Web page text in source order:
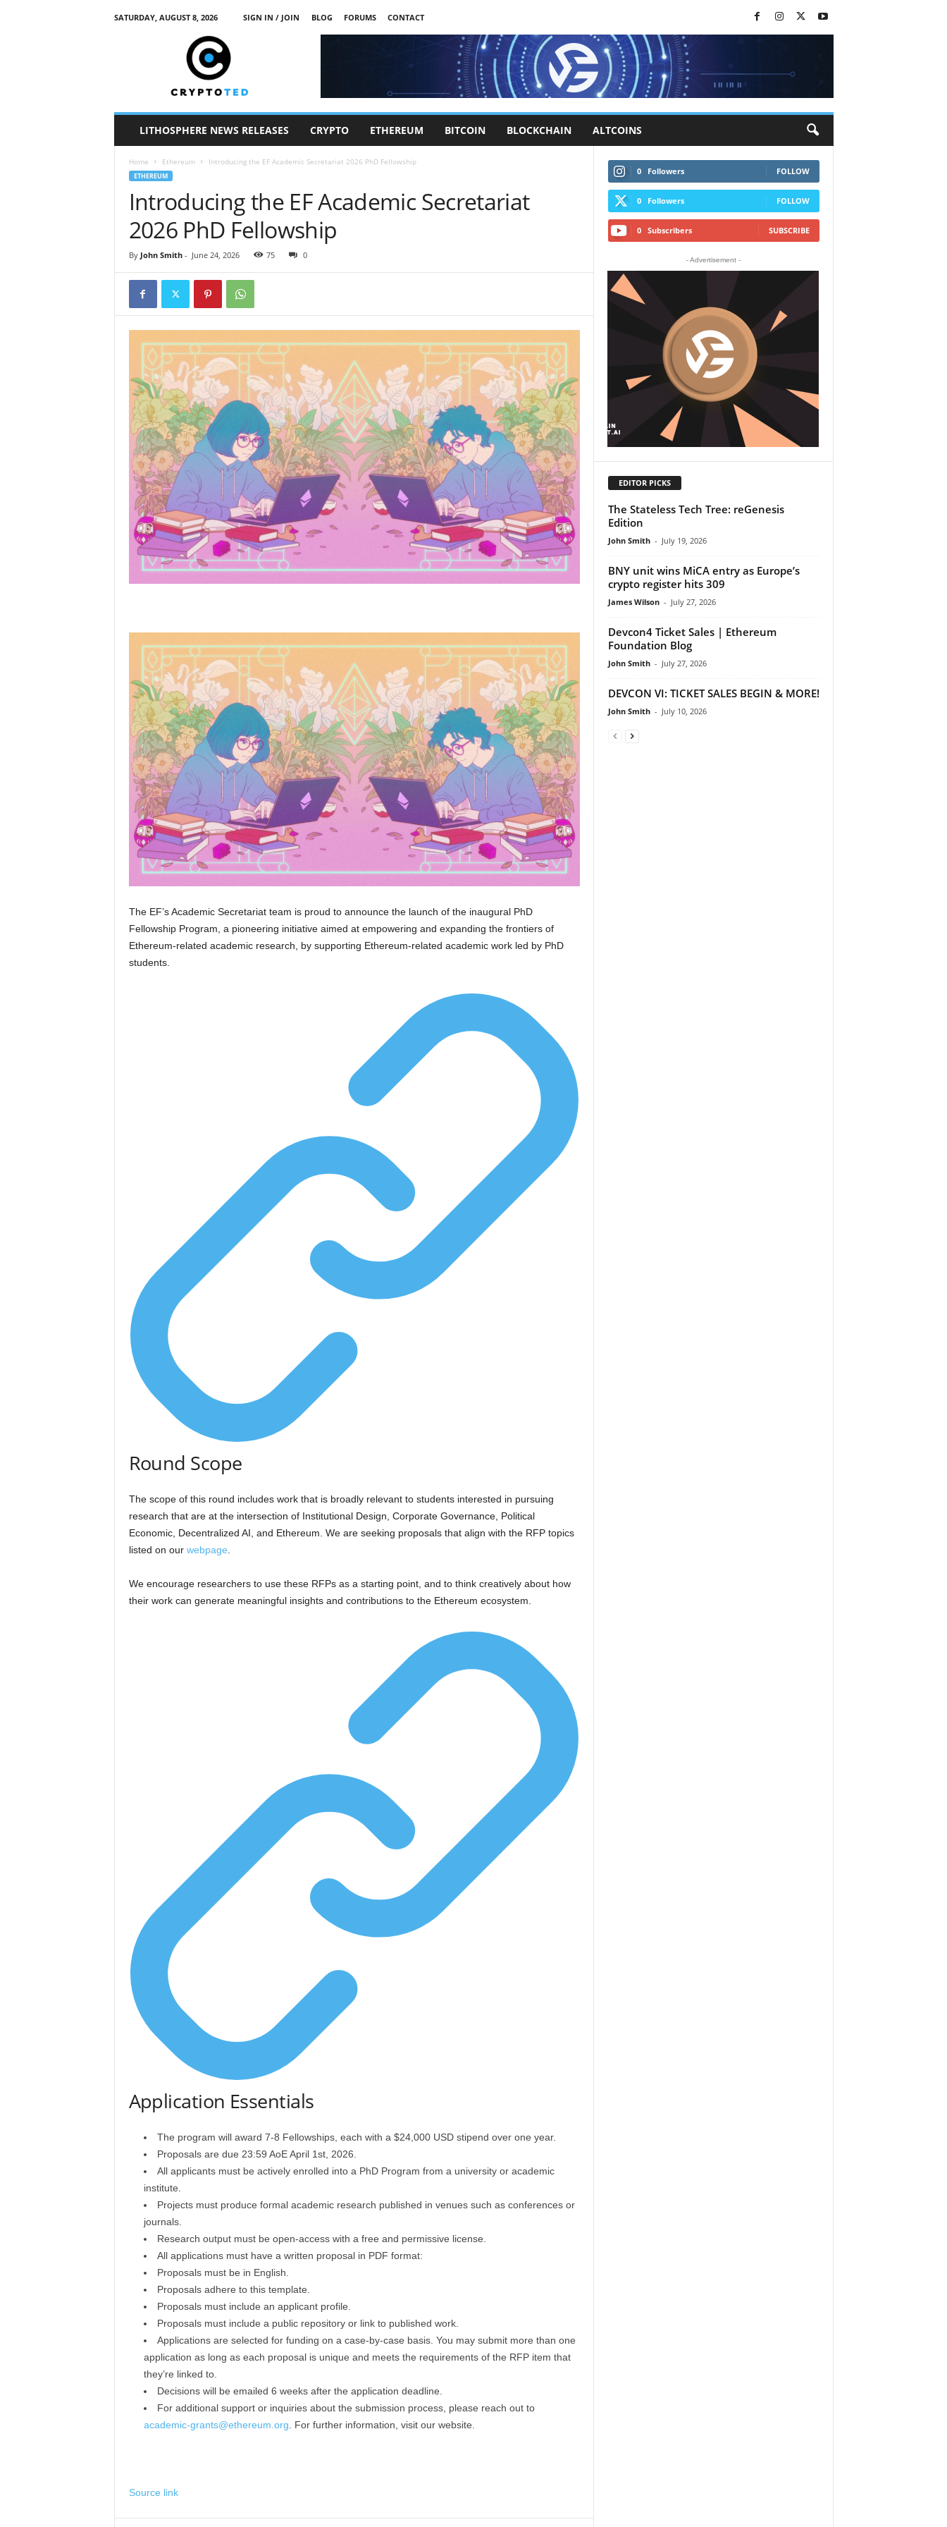
SATURDAY, AUGUST 8, 2026 SIGN IN / JOIN BLOG FORUMS
CONTACT
LITHOSPHERE NEWS RELEASES CRYPTO ETHEREUM BITCOIN BLOCKCHAIN ALTCOINS
Home Ethereum Introducing the EF Academic Secretariat 2026 PhD Fellowship
ETHEREUM
Introducing the EF Academic Secretariat
2026 PhD Fellowship
By John Smith- June 24, 2026 75 0
The EF’s Academic Secretariat team is proud to announce the launch of the inaugural PhD
Fellowship Program, a pioneering initiative aimed at empowering and expanding the frontiers of
Ethereum-related academic research, by supporting Ethereum-related academic work led by PhD
students.
Round Scope
The scope of this round includes work that is broadly relevant to students interested in pursuing
research that are at the intersection of Institutional Design, Corporate Governance, Political
Economic, Decentralized AI, and Ethereum. We are seeking proposals that align with the RFP topics
listed on our webpage
We encourage researchers to use these RFPs as a starting point, and to think creatively about how
their work can generate meaningful insights and contributions to the Ethereum ecosystem.
Application Essentials
The program will award 7-8 Fellowships, each with a $24,000 USD stipend over one year.
Proposals are due 23:59 AoE April 1st, 2026.
All applicants must be actively enrolled into a PhD Program from a university or academic
institute.
Projects must produce formal academic research published in venues such as conferences or
journals.
Research output must be open-access with a free and permissive license.
All applications must have a written proposal in PDF format:
Proposals must be in English.
Proposals adhere to this template.
Proposals must include an applicant profile.
Proposals must include a public repository or link to published work.
Applications are selected for funding on a case-by-case basis. You may submit more than one
application as long as each proposal is unique and meets the requirements of the RFP item that
they’re linked to.
Decisions will be emailed 6 weeks after the application deadline.
For additional support or inquiries about the submission process, please reach out to
academic-grants@ethereum.org . For further information, visit our website.
Source link
0 Followers FOLLOW
0 Followers FOLLOW
0 Subscribers SUBSCRIBE
- Advertisement -
EDITOR PICKS
The Stateless Tech Tree: reGenesis
Edition
John Smith - July 19, 2026
BNY unit wins MiCA entry as Europe’s
crypto register hits 309
James Wilson - July 27, 2026
Devcon4 Ticket Sales | Ethereum
Foundation Blog
John Smith - July 27, 2026
DEVCON VI: TICKET SALES BEGIN & MORE!
John Smith - July 10, 2026